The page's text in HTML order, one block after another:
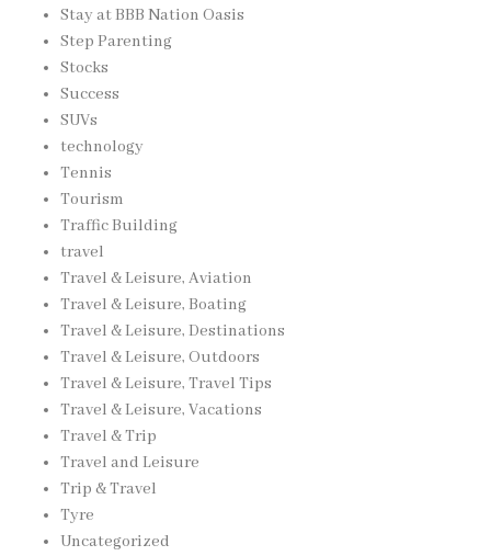
Stay at BBB Nation Oasis
Step Parenting
Stocks
Success
SUVs
technology
Tennis
Tourism
Traffic Building
travel
Travel & Leisure, Aviation
Travel & Leisure, Boating
Travel & Leisure, Destinations
Travel & Leisure, Outdoors
Travel & Leisure, Travel Tips
Travel & Leisure, Vacations
Travel & Trip
Travel and Leisure
Trip & Travel
Tyre
Uncategorized